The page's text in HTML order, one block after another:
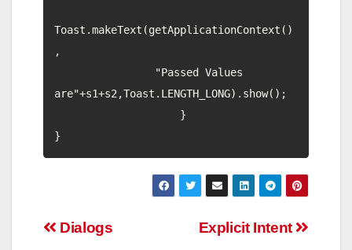
Toast.makeText(getApplicationContext()
,
are"+s1+s2,Toast.LENGTH_LONG).show();
Post
Explicit Intent
Dialogs